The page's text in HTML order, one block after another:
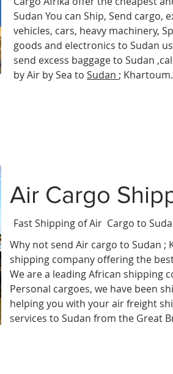
Sudan You can Ship, Send cargo,
vehicles, cars, heavy machinery,
goods and electronics to Sudan
send excess baggage to Sudan
by Air by Sea to Sudan ; Khartoum.
Air Cargo
Fast Shipping of Air Cargo to
Why not send Air cargo to Sudan ;
shipping company offering the
We are a leading African shipping
Personal cargoes, we have been
helping you with your air freight
services to Sudan from the Great